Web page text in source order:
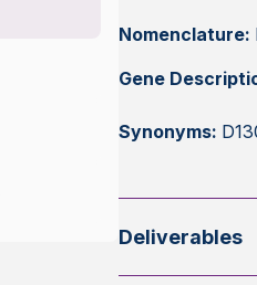
Nomenclature:
Gene
Synonyms:
Deliverables